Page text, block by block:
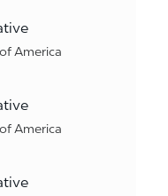
America
America